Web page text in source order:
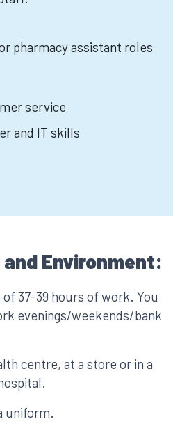
pharmacy assistant roles
service
and IT skills
Environment:
37-39 hours of work. You
evenings/weekends/bank
centre, at a store or in a
uniform.